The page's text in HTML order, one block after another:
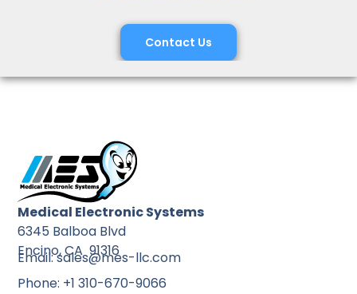
Contact Us
Medical Electronic Systems
6345 Balboa Blvd
Encino, CA 91316
Email: sales@mes-llc.com
Phone: +1 310-670-9066